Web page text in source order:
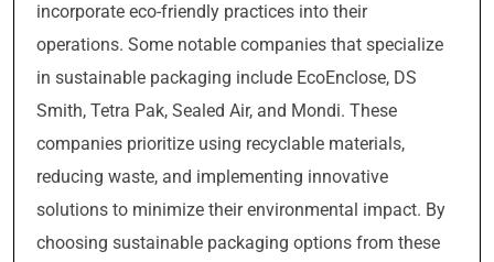
incorporate eco-friendly practices into their
operations. Some notable companies that specialize
in sustainable packaging include EcoEnclose, DS
Smith, Tetra Pak, Sealed Air, and Mondi. These
companies prioritize using recyclable materials,
reducing waste, and implementing innovative
solutions to minimize their environmental impact. By
choosing sustainable packaging options from these